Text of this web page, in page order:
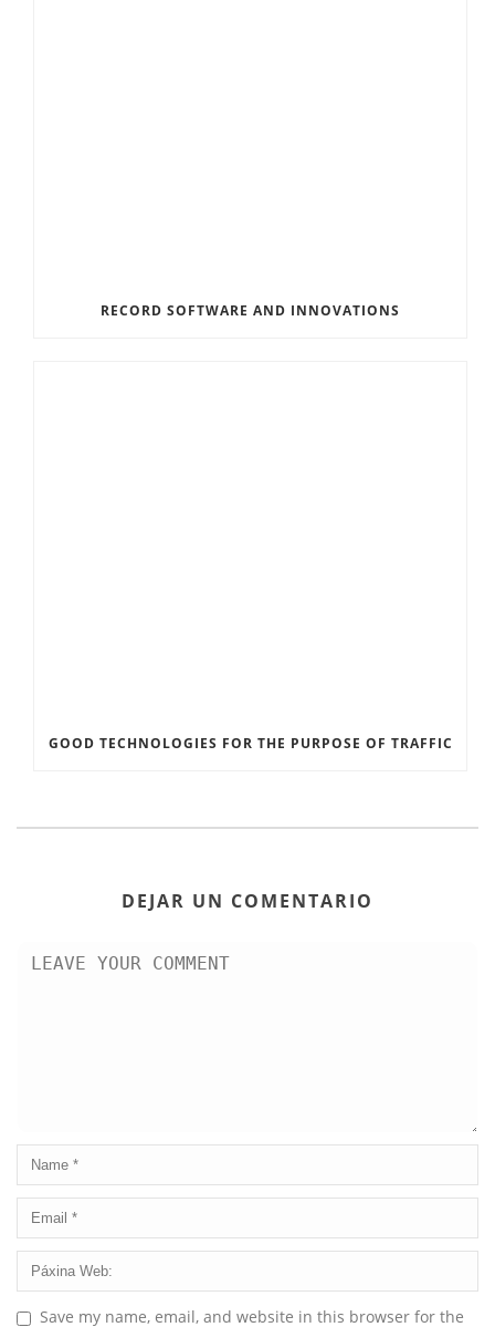
RECORD SOFTWARE AND INNOVATIONS
GOOD TECHNOLOGIES FOR THE PURPOSE OF TRAFFIC
DEJAR UN COMENTARIO
Save my name, email, and website in this browser for the